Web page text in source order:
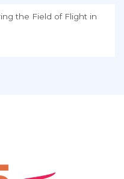
the Field of Flight in